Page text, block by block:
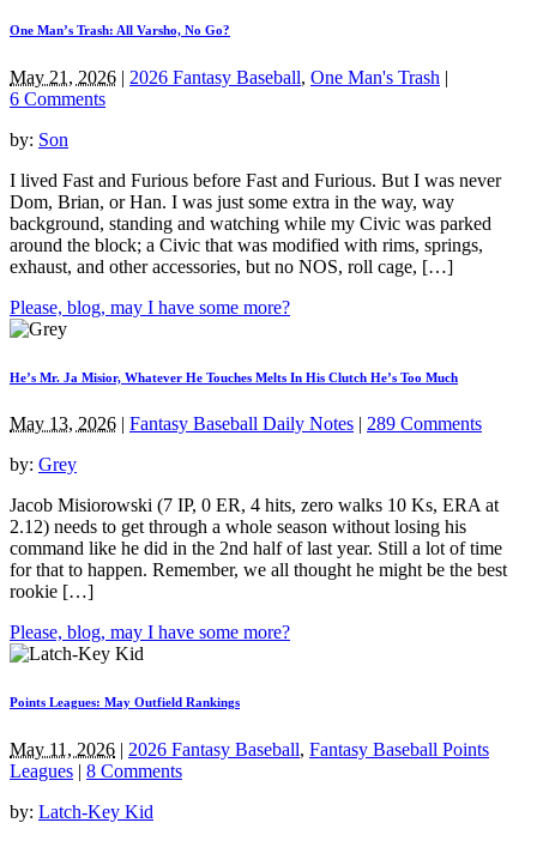
One Man’s Trash: All Varsho, No Go?
May 21, 2026 | 2026 Fantasy Baseball, One Man's Trash |
6 Comments
by: Son
I lived Fast and Furious before Fast and Furious. But I was never
Dom, Brian, or Han. I was just some extra in the way, way
background, standing and watching while my Civic was parked
around the block; a Civic that was modified with rims, springs,
exhaust, and other accessories, but no NOS, roll cage, […]
Please, blog, may I have some more?
He’s Mr. Ja Misior, Whatever He Touches Melts In His Clutch He’s Too Much
May 13, 2026 Fantasy Baseball Daily Notes
289 Comments
by: Grey
Jacob Misiorowski (7 IP, 0 ER, 4 hits, zero walks 10 Ks, ERA at
2.12) needs to get through a whole season without losing his
command like he did in the 2nd half of last year. Still a lot of time
for that to happen. Remember, we all thought he might be the best
rookie […]
Please, blog, may I have some more?
Points Leagues: May Outfield Rankings
May 11, 2026 | 2026 Fantasy Baseball, Fantasy Baseball Points
Leagues | 8 Comments
by: Latch-Key Kid